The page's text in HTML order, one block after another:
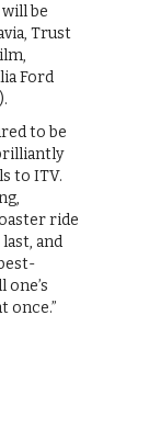
be
Trust
Ford
to be
to ITV.
ride
and
once.”